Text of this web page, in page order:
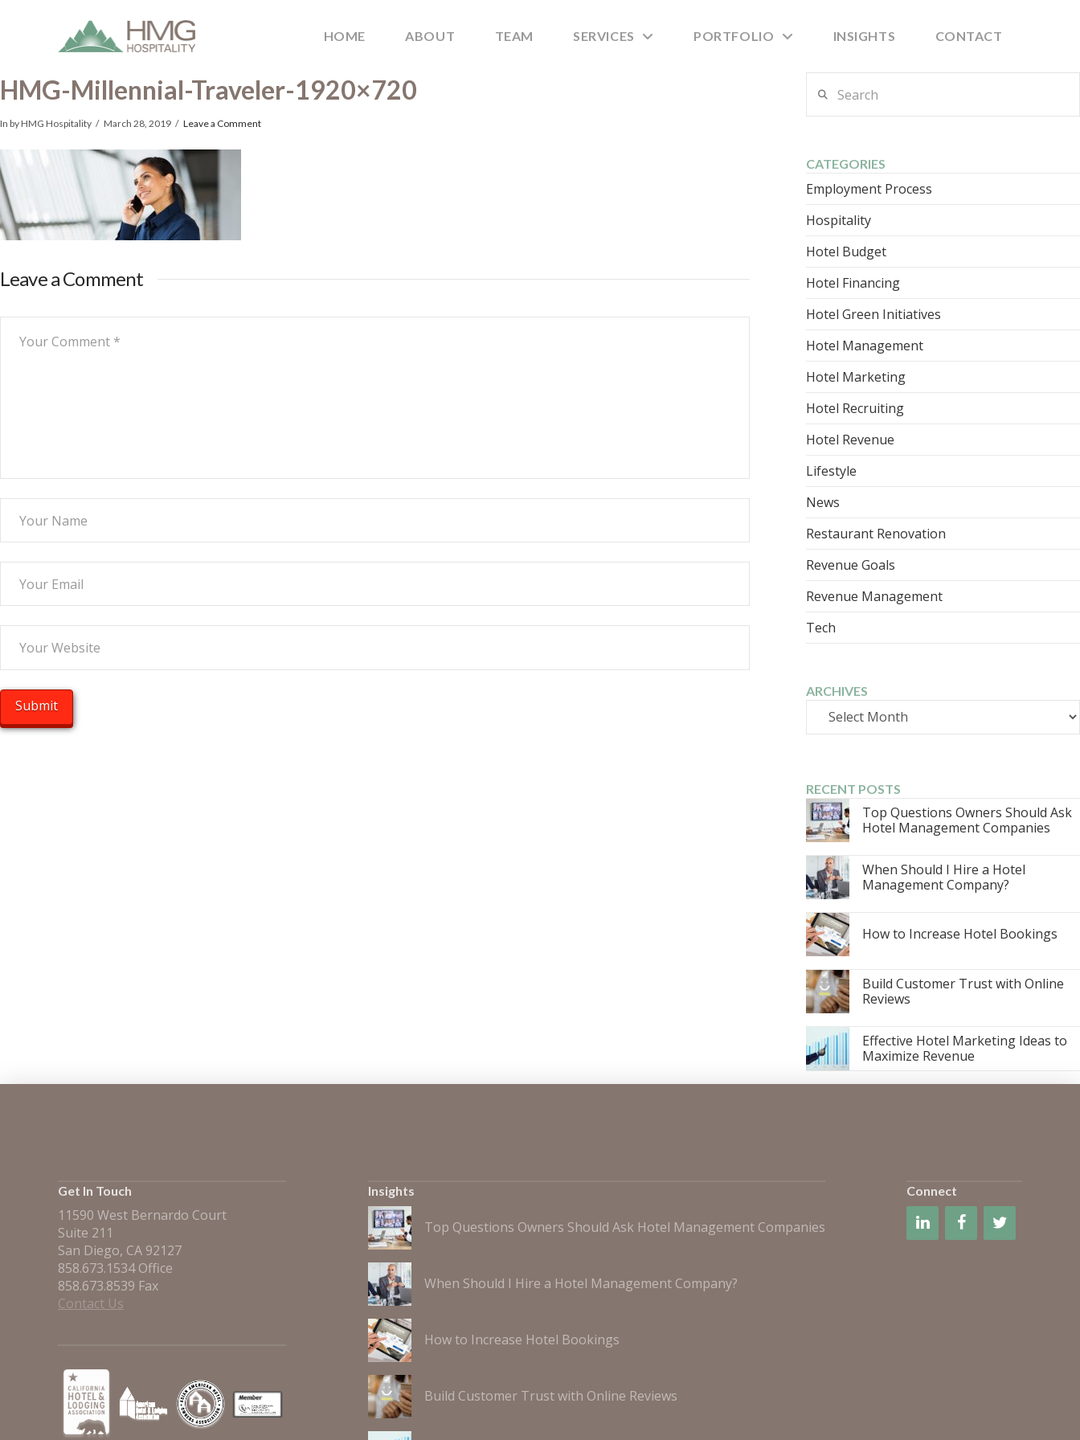
HOME ABOUT TEAM SERVICES PORTFOLIO INSIGHTS CONTACT
HMG-Millennial-Traveler-1920×720
In by HMG Hospitality March 28, 2019 Leave a Comment
Leave a Comment
CATEGORIES
Employment Process
Hospitality
Hotel Budget
Hotel Financing
Hotel Green Initiatives
Hotel Management
Hotel Marketing
Hotel Recruiting
Hotel Revenue
Lifestyle
News
Restaurant Renovation
Revenue Goals
Revenue Management
Tech
ARCHIVES
Archives
RECENT POSTS
Top Questions Owners Should Ask
Hotel Management Companies
When Should I Hire a Hotel
Management Company?
How to Increase Hotel Bookings
Build Customer Trust with Online
Reviews
Effective Hotel Marketing Ideas to
Maximize Revenue
Get In Touch
11590 West Bernardo Court
Suite 211
San Diego, CA 92127
858.673.1534 Office
858.673.8539 Fax
Contact Us
Insights
Top Questions Owners Should Ask Hotel Management Companies
When Should I Hire a Hotel Management Company?
How to Increase Hotel Bookings
Build Customer Trust with Online Reviews
Connect